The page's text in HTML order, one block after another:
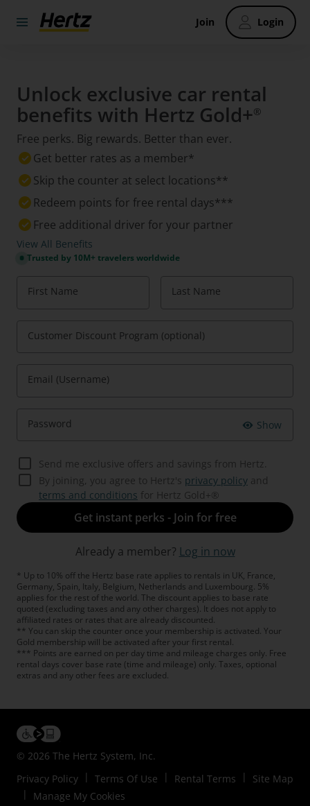
Join Login
Unlock exclusive car rental
benefits with Hertz Gold+®
Free perks. Big rewards. Better than ever.
Get better rates as a member*
Skip the counter at select locations**
Redeem points for free rental days***
Free additional driver for your partner
View All Benefits
Trusted by 10M+ travelers worldwide
First Name Last Name
Customer Discount Program (optional)
Email (Username)
Password Show
Send me exclusive offers and savings from Hertz.
By joining, you agree to Hertz's privacy policy and
terms and conditions for Hertz Gold+®
Get instant perks - Join for free
Already a member? Log in now
* Up to 10% off the Hertz base rate applies to rentals in UK, France,
Germany, Spain, Italy, Belgium, Netherlands and Luxembourg. 5%
applies for the rest of the world. The discount applies to base rate
quoted (excluding taxes and any other charges). It does not apply to
affiliated rates or rates that are already discounted.
** You can skip the counter once your membership is activated. Your
Gold membership will be activated after your first rental.
*** Points are earned on per day time and mileage charges only. Free
rental days cover base rate (time and mileage) only. Taxes, optional
extras and any other fees are excluded.
© 2026 The Hertz System, Inc.
Privacy Policy
Terms Of Use Rental Terms
Site Map
Manage My Cookies